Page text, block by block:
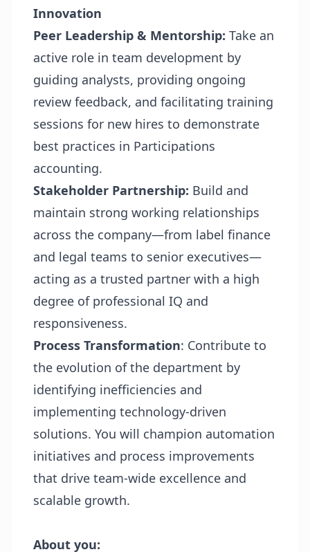
Innovation
Peer Leadership & Mentorship: Take an
active role in team development by
guiding analysts, providing ongoing
review feedback, and facilitating training
sessions for new hires to demonstrate
best practices in Participations
accounting.
Stakeholder Partnership: Build and
maintain strong working relationships
across the company—from label finance
and legal teams to senior executives—
acting as a trusted partner with a high
degree of professional IQ and
responsiveness.
Process Transformation: Contribute to
the evolution of the department by
identifying inefficiencies and
implementing technology-driven
solutions. You will champion automation
initiatives and process improvements
that drive team-wide excellence and
scalable growth.
About you: